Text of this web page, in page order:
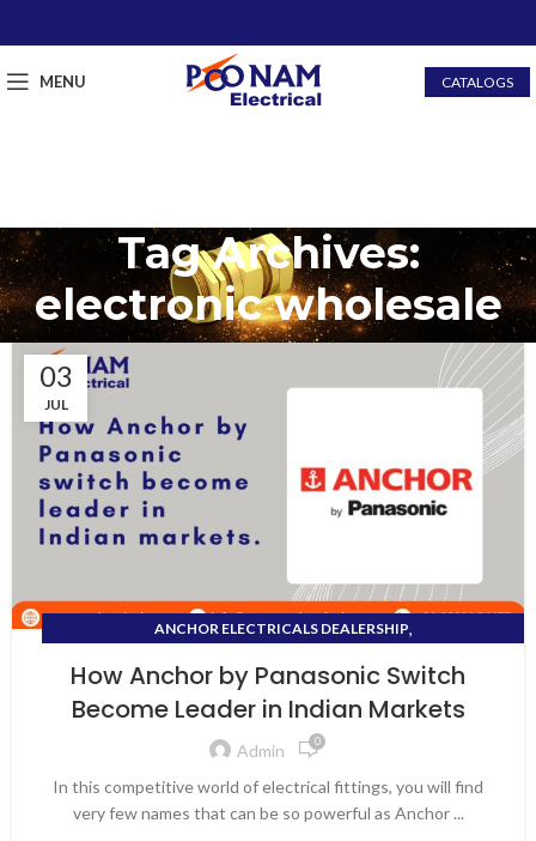
MENU CATALOGS
Tag Archives:
electronic wholesale
03
JUL
ANCHOR ELECTRICALS DEALERSHIP,
ANCHOR PANASONIC SWITCHES,
ANCHOR PENTA DISTRIBUTOR,ANCHOR ROMA DEALERS
ANCHOR SWITCHES DEALERS
DISTRIBUTOR OF ELECTRICAL PRODUCTS
ELECTRICAL DISTRIBUTOR,PANASONIC SWITCHES
How Anchor by Panasonic Switch
Become Leader in Indian Markets
Admin 0
In this competitive world of electrical fittings, you will find
very few names that can be so powerful as Anchor ...